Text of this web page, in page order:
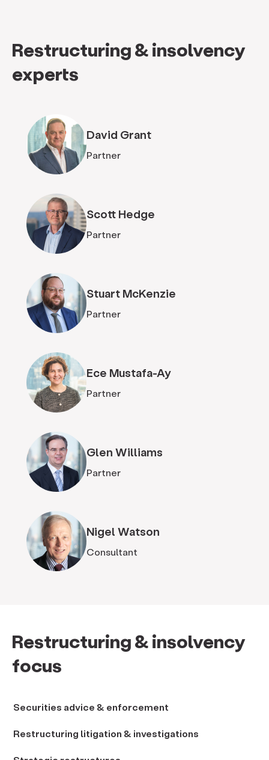
Restructuring & insolvency
experts
David Grant
Partner
Scott Hedge
Partner
Stuart McKenzie
Partner
Ece Mustafa-Ay
Partner
Glen Williams
Partner
Nigel Watson
Consultant
Restructuring & insolvency
focus
Securities advice & enforcement
Restructuring litigation & investigations